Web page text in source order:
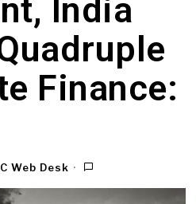
India
Finance:
Web Desk